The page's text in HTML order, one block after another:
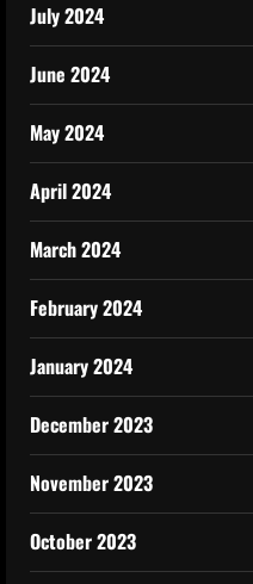
July 2024
June 2024
May 2024
April 2024
March 2024
February 2024
January 2024
December 2023
November 2023
October 2023